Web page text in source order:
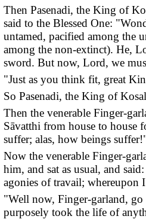
Then Pasenadi, the King of
said to the Blessed One:
untamed, pacified among the
among the non-extinct). He,
sword. But now, Lord, we
"Just as you think fit, great
So Pasenadi, the King of
Then the venerable Finger-
Sāvatthi from house to house
suffer; alas, how beings
Now the venerable Finger-
him, and sat as usual, and
agonies of travail; whereupon
"Well now, Finger-garland, go
purposely took the life of